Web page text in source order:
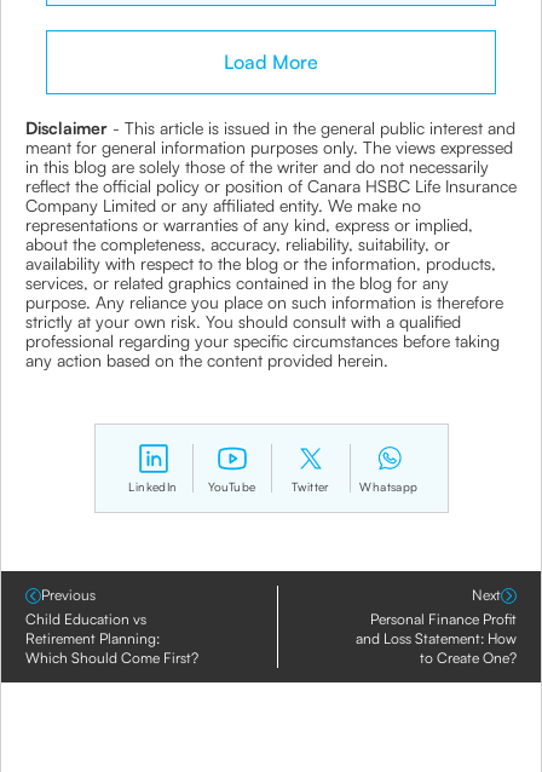
Load More
Disclaimer - This article is issued in the general public interest and
meant for general information purposes only. The views expressed
in this blog are solely those of the writer and do not necessarily
reflect the official policy or position of Canara HSBC Life Insurance
Company Limited or any affiliated entity. We make no
representations or warranties of any kind, express or implied,
about the completeness, accuracy, reliability, suitability, or
availability with respect to the blog or the information, products,
services, or related graphics contained in the blog for any
purpose. Any reliance you place on such information is therefore
strictly at your own risk. You should consult with a qualified
professional regarding your specific circumstances before taking
any action based on the content provided herein.
LinkedIn YouTube Twitter Whatsapp
Previous
Child Education vs
Retirement Planning:
Which Should Come First?
Next
Personal Finance Profit
and Loss Statement: How
to Create One?